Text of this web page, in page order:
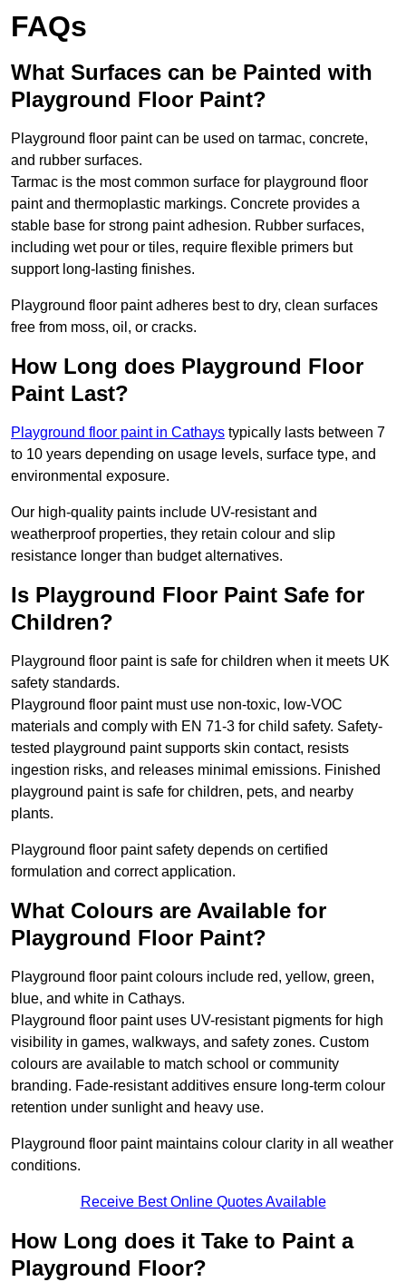
FAQs
What Surfaces can be Painted with
Playground Floor Paint?
Playground floor paint can be used on tarmac, concrete,
and rubber surfaces.
Tarmac is the most common surface for playground floor
paint and thermoplastic markings. Concrete provides a
stable base for strong paint adhesion. Rubber surfaces,
including wet pour or tiles, require flexible primers but
support long-lasting finishes.
Playground floor paint adheres best to dry, clean surfaces
free from moss, oil, or cracks.
How Long does Playground Floor
Paint Last?
Playground floor paint in Cathays typically lasts between 7
to 10 years depending on usage levels, surface type, and
environmental exposure.
Our high-quality paints include UV-resistant and
weatherproof properties, they retain colour and slip
resistance longer than budget alternatives.
Is Playground Floor Paint Safe for
Children?
Playground floor paint is safe for children when it meets UK
safety standards.
Playground floor paint must use non-toxic, low-VOC
materials and comply with EN 71-3 for child safety. Safety-
tested playground paint supports skin contact, resists
ingestion risks, and releases minimal emissions. Finished
playground paint is safe for children, pets, and nearby
plants.
Playground floor paint safety depends on certified
formulation and correct application.
What Colours are Available for
Playground Floor Paint?
Playground floor paint colours include red, yellow, green,
blue, and white in Cathays.
Playground floor paint uses UV-resistant pigments for high
visibility in games, walkways, and safety zones. Custom
colours are available to match school or community
branding. Fade-resistant additives ensure long-term colour
retention under sunlight and heavy use.
Playground floor paint maintains colour clarity in all weather
conditions.
Receive Best Online Quotes Available
How Long does it Take to Paint a
Playground Floor?